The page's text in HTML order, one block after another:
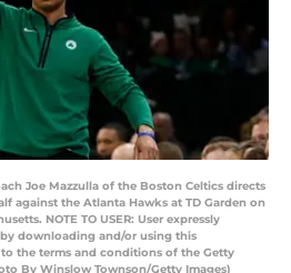
Joe Mazzulla of the Boston Celtics directs
against the Atlanta Hawks at TD Garden on
NOTE TO USER: User expressly
downloading and/or using this
the terms and conditions of the Getty
By Winslow Townson/Getty Images)